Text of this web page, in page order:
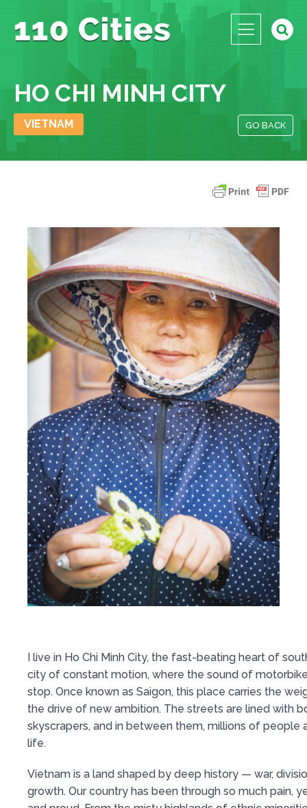
HO CHI MINH CITY
VIETNAM GO BACK
I live in Ho Chi Minh City, the fast-beating heart of
city of constant motion, where the sound of
stop. Once known as Saigon, this place carries the
the drive of new ambition. The streets are lined with
skyscrapers, and in between them, millions of people
life.
Vietnam is a land shaped by deep history — war,
growth. Our country has been through so much pain,